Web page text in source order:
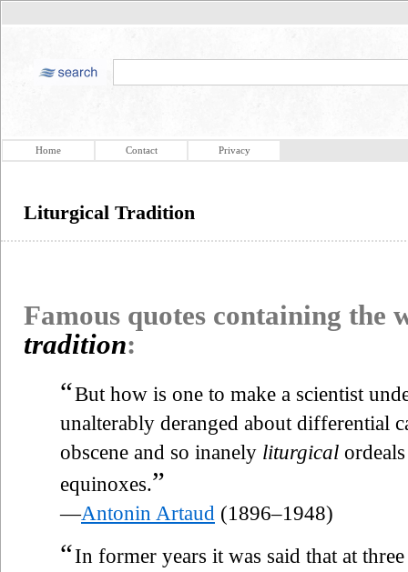
Home Contact Privacy
Liturgical Tradition
Famous quotes containing the
tradition:
“But how is one to make a scientist
unalterably deranged about differential
obscene and so inanely liturgical
equinoxes.”
—Antonin Artaud (1896–1948)
“In former years it was said that at